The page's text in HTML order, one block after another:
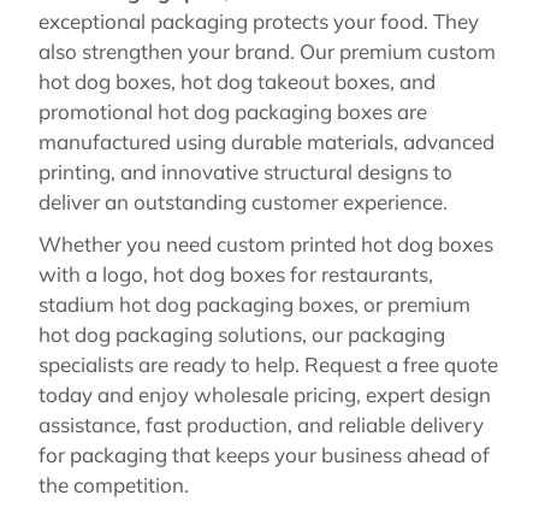
exceptional packaging protects your food. They
also strengthen your brand. Our premium custom
hot dog boxes, hot dog takeout boxes, and
promotional hot dog packaging boxes are
manufactured using durable materials, advanced
printing, and innovative structural designs to
deliver an outstanding customer experience.
Whether you need custom printed hot dog boxes
with a logo, hot dog boxes for restaurants,
stadium hot dog packaging boxes, or premium
hot dog packaging solutions, our packaging
specialists are ready to help. Request a free quote
today and enjoy wholesale pricing, expert design
assistance, fast production, and reliable delivery
for packaging that keeps your business ahead of
the competition.